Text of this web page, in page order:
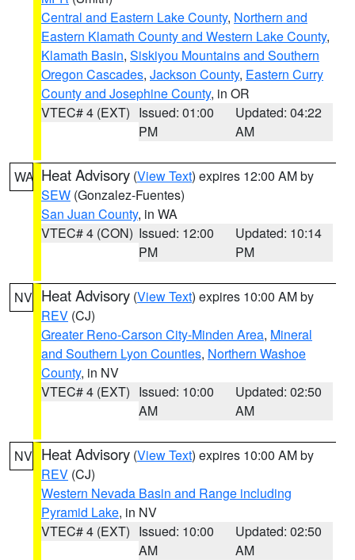
Central and Eastern Lake County, Northern and
Eastern Klamath County and Western Lake County,
Klamath Basin, Siskiyou Mountains and Southern
Oregon Cascades, Jackson County, Eastern Curry
County and Josephine County, in OR
VTEC# 4 (EXT) Issued: 01:00
PM
Updated: 04:22
AM
WA Heat Advisory (View Text) expires 12:00 AM by
SEW (Gonzalez-Fuentes)
San Juan County, in WA
VTEC# 4 (CON) Issued: 12:00
PM
Updated: 10:14
PM
NV Heat Advisory (View Text) expires 10:00 AM by
REV (CJ)
Greater Reno-Carson City-Minden Area, Mineral
and Southern Lyon Counties, Northern Washoe
County, in NV
VTEC# 4 (EXT) Issued: 10:00
AM
Updated: 02:50
AM
NV Heat Advisory (View Text) expires 10:00 AM by
REV (CJ)
Western Nevada Basin and Range including
Pyramid Lake, in NV
VTEC# 4 (EXT) Issued: 10:00
AM
Updated: 02:50
AM